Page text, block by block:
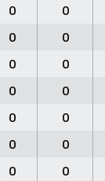
0 0
0 0
0 0
0 0
0 0
0 0
0 0